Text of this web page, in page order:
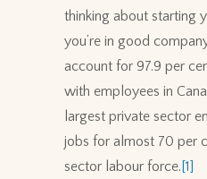
thinking about starting
you’re in good
account for 97.9 per
with employees in
largest private sector
jobs for almost 70 per
sector labour force. [1]